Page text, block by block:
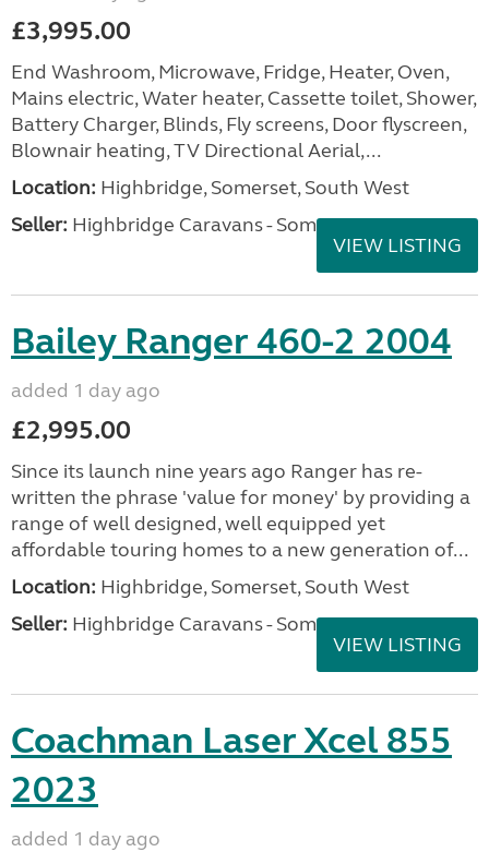
£3,995.00
End Washroom, Microwave, Fridge, Heater, Oven,
Mains electric, Water heater, Cassette toilet, Shower,
Battery Charger, Blinds, Fly screens, Door flyscreen,
Blownair heating, TV Directional Aerial,...
Location: Highbridge, Somerset, South West
Seller: Highbridge Caravans - Somerset
VIEW LISTING
Bailey Ranger 460-2 2004
added 1 day ago
£2,995.00
Since its launch nine years ago Ranger has re-
written the phrase 'value for money' by providing a
range of well designed, well equipped yet
affordable touring homes to a new generation of...
Location: Highbridge, Somerset, South West
Seller: Highbridge Caravans - Somerset
VIEW LISTING
Coachman Laser Xcel 855
2023
added 1 day ago